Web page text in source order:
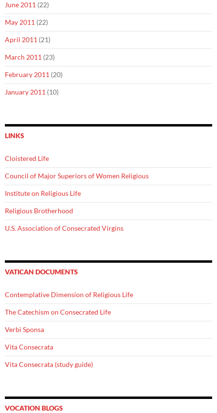
June 2011 (22)
May 2011 (22)
April 2011 (21)
March 2011 (23)
February 2011 (20)
January 2011 (10)
LINKS
Cloistered Life
Council of Major Superiors of Women Religious
Institute on Religious Life
Religious Brotherhood
U.S. Association of Consecrated Virgins
VATICAN DOCUMENTS
Contemplative Dimension of Religious Life
The Catechism on Consecrated Life
Verbi Sponsa
Vita Consecrata
Vita Consecrata (study guide)
VOCATION BLOGS